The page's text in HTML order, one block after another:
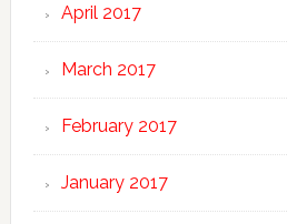
April 2017
March 2017
February 2017
January 2017